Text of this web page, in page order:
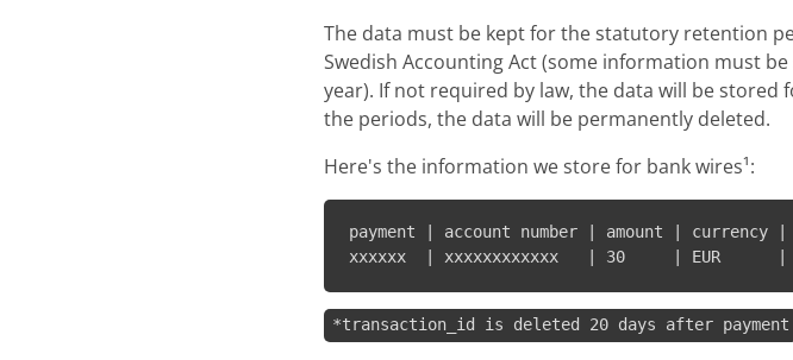
The data must be kept for the statutory retention
Swedish Accounting Act (some information must
year). If not required by law, the data will be
the periods, the data will be permanently deleted.
Here's the information we store for bank wires¹:
payment | account number | amount |
*transaction_id is deleted 20 days after payment